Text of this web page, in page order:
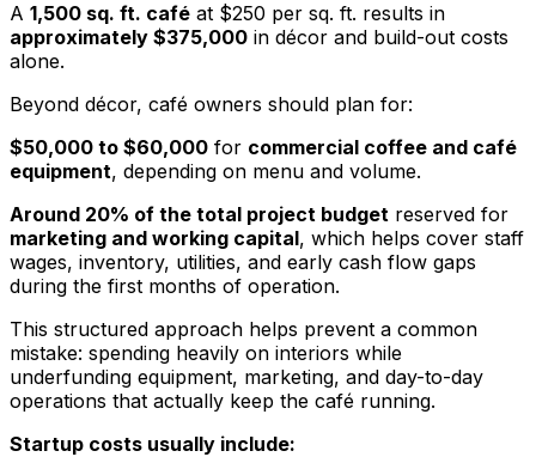
A 1,500 sq. ft. café at $250 per sq. ft. results in
approximately $375,000 in décor and build-out costs
alone.
Beyond décor, café owners should plan for:
$50,000 to $60,000 for commercial coffee and café
equipment, depending on menu and volume.
Around 20% of the total project budget reserved for
marketing and working capital, which helps cover staff
wages, inventory, utilities, and early cash flow gaps
during the first months of operation.
This structured approach helps prevent a common
mistake: spending heavily on interiors while
underfunding equipment, marketing, and day-to-day
operations that actually keep the café running.
Startup costs usually include: